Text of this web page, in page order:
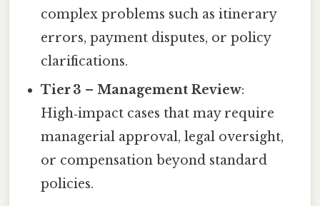
complex problems such as itinerary
errors, payment disputes, or policy
clarifications.
Tier 3 – Management Review:
High‑impact cases that may require
managerial approval, legal oversight,
or compensation beyond standard
policies.